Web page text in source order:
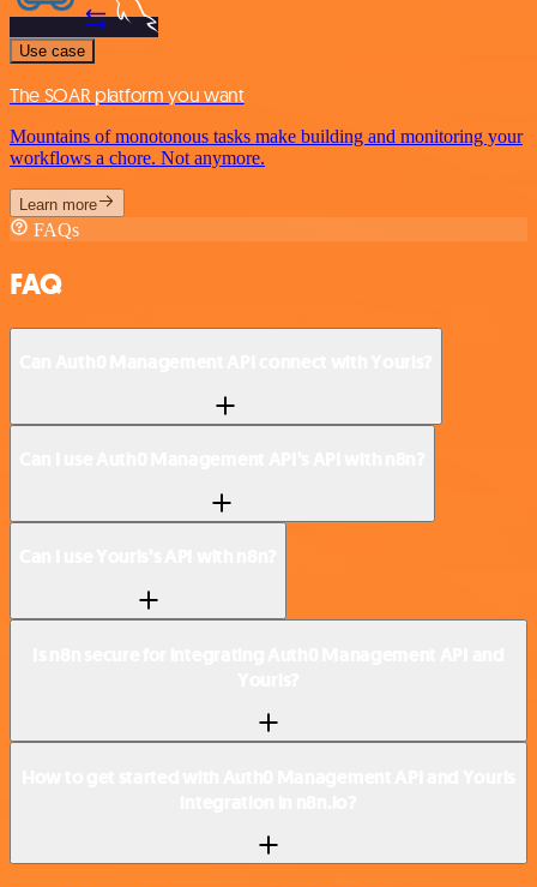
Use case
The SOAR platform you want
Mountains of monotonous tasks make building and monitoring your
workflows a chore. Not anymore.
Learn more
FAQs
FAQ